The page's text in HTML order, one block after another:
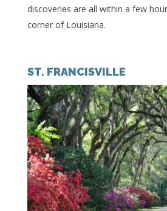
discoveries are all within a few
corner of Louisiana.
ST. FRANCISVILLE